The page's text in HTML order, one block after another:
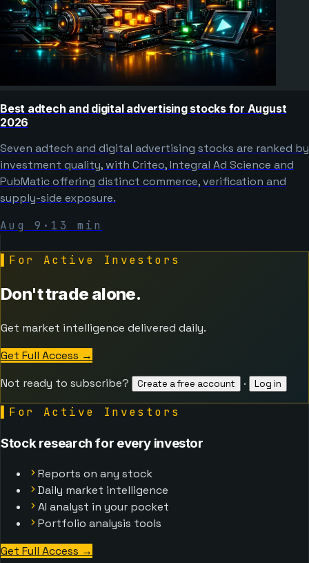
Best adtech and digital advertising stocks for August
2026
Seven adtech and digital advertising stocks are ranked by
investment quality, with Criteo, Integral Ad Science and
PubMatic offering distinct commerce, verification and
supply-side exposure.
Aug 9 · 13 min
For Active Investors
Don't trade alone.
Get market intelligence delivered daily.
Get Full Access →
Not ready to subscribe?
Create a free account · Log in
For Active Investors
Stock research for every investor
Reports on any stock
Daily market intelligence
AI analyst in your pocket
Portfolio analysis tools
Get Full Access →